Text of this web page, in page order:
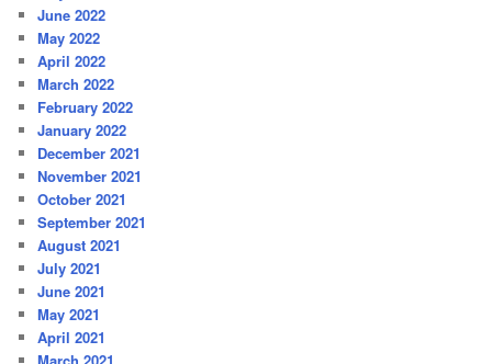
June 2022
May 2022
April 2022
March 2022
February 2022
January 2022
December 2021
November 2021
October 2021
September 2021
August 2021
July 2021
June 2021
May 2021
April 2021